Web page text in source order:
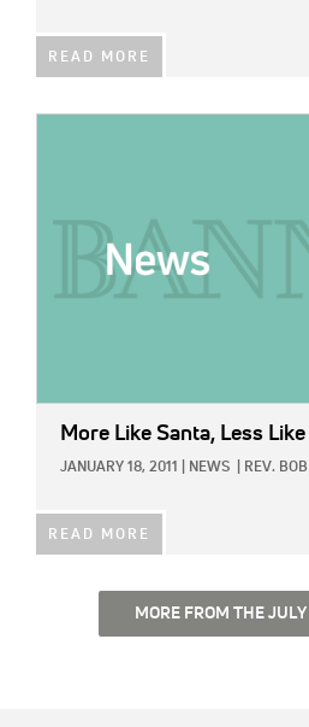
READ MORE
More Like Santa, Less
JANUARY 18, 2011 NEWS REV.
READ MORE
MORE FROM THE